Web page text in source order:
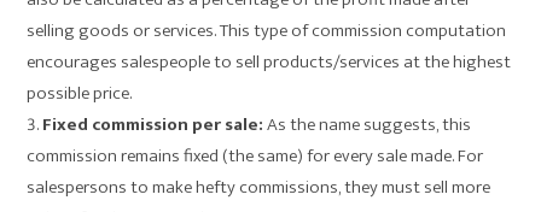
selling goods or services. This type of commission computation
encourages salespeople to sell products/services at the highest
possible price.
Fixed commission per sale:As the name suggests, this
commission remains fixed (the same) for every sale made. For
salespersons to make hefty commissions, they must sell more